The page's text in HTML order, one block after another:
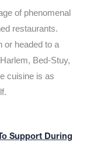
of phenomenal
restaurants.
or headed to a
Bed-Stuy,
cuisine is as
Support During